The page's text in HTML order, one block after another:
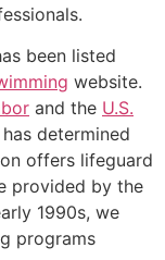
been listed
website.
and the U.S.
has determined
offers lifeguard
provided by the
1990s, we
programs